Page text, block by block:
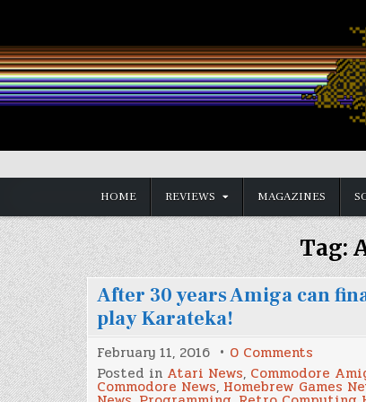
content
Vintage is the New Old
HOME REVIEWS MAGAZINES
Tag:
After 30 years Amiga can
play Karateka!
February 11, 2016 0 Comments
After
30
years
Posted in Atari News, Commodore
Commodore News, Homebrew Games